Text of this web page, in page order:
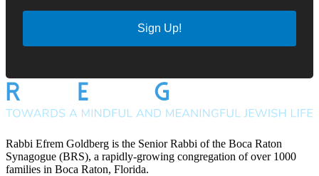
Sign Up!
Rabbi Efrem Goldberg is the Senior Rabbi of the Boca Raton
Synagogue (BRS), a rapidly-growing congregation of over 1000
families in Boca Raton, Florida.